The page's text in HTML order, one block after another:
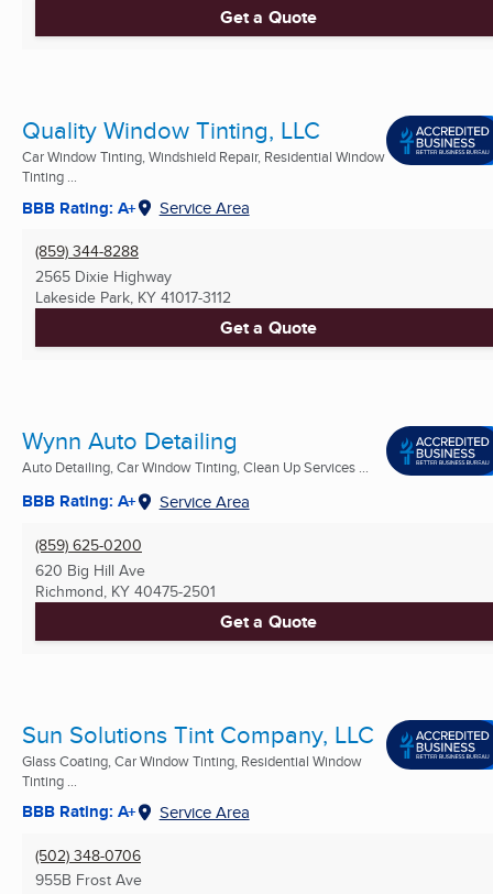
Get a Quote
Quality Window Tinting, LLC
Car Window Tinting, Windshield Repair, Residential Window
Tinting ...
BBB Rating: A+ Service Area
(859) 344-8288
2565 Dixie Highway
Lakeside Park, KY 41017-3112
Get a Quote
Wynn Auto Detailing
Auto Detailing, Car Window Tinting, Clean Up Services ...
BBB Rating: A+ Service Area
(859) 625-0200
620 Big Hill Ave
Richmond, KY 40475-2501
Get a Quote
Sun Solutions Tint Company, LLC
Glass Coating, Car Window Tinting, Residential Window
Tinting ...
BBB Rating: A+ Service Area
(502) 348-0706
955B Frost Ave